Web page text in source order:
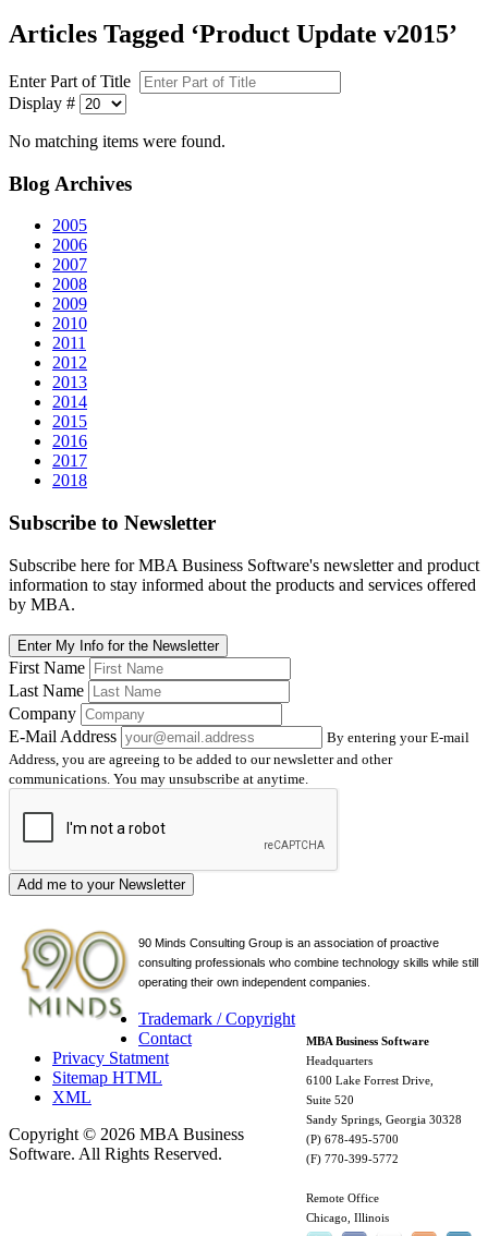
Articles Tagged ‘Product Update v2015’
Enter Part of Title
Display #
No matching items were found.
Blog Archives
2005
2006
2007
2008
2009
2010
2011
2012
2013
2014
2015
2016
2017
2018
Subscribe to Newsletter
Subscribe here for MBA Business Software's newsletter and product
information to stay informed about the products and services offered
by MBA.
Enter My Info for the Newsletter
First Name
Last Name
Company
E-Mail Address
By entering your E-mail
Address, you are agreeing to be added to our newsletter and other
communications. You may unsubscribe at anytime.
Add me to your Newsletter
90 Minds Consulting Group is an association of proactive
consulting professionals who combine technology skills while still
operating their own independent companies.
MBA Business Software
Headquarters
6100 Lake Forrest Drive,
Suite 520
Sandy Springs, Georgia 30328
(P) 678-495-5700
(F) 770-399-5772
Remote Office
Chicago, Illinois
Trademark / Copyright
Contact
Privacy Statment
Sitemap HTML
XML
Copyright © 2026 MBA Business
Software. All Rights Reserved.